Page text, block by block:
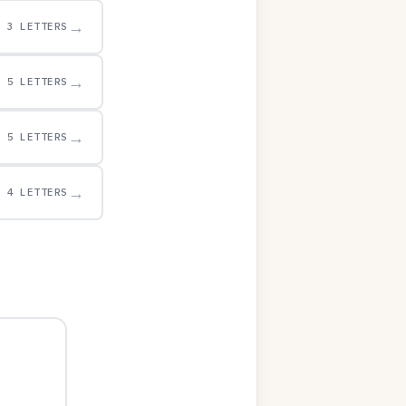
3 LETTERS →
5 LETTERS →
5 LETTERS →
4 LETTERS →